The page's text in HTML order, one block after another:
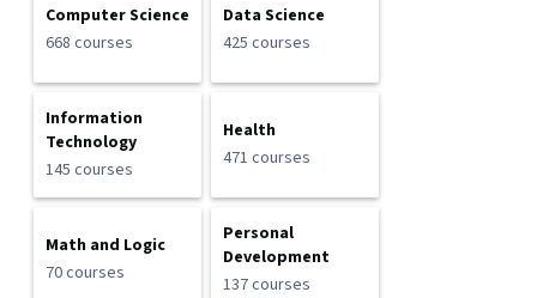
Computer Science
668 courses
Data Science
425 courses
Information
Technology
145 courses
Health
471 courses
Math and Logic
70 courses
Personal
Development
137 courses